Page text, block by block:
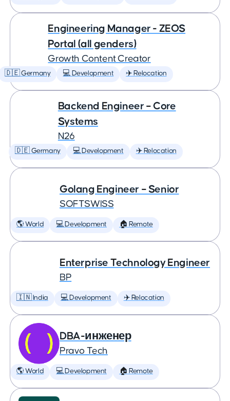
Engineering Manager - ZEOS
Portal (all genders)
Growth Content Creator
🇩🇪 Germany 💻 Development ✈️ Relocation
Backend Engineer – Core
Systems
N26
🇩🇪 Germany 💻 Development ✈️ Relocation
Golang Engineer – Senior
SOFTSWISS
🌎 World 💻 Development 🏠 Remote
Enterprise Technology Engineer
BP
🇮🇳 India 💻 Development ✈️ Relocation
DBA-инженер
Pravo Tech
🌎 World 💻 Development 🏠 Remote